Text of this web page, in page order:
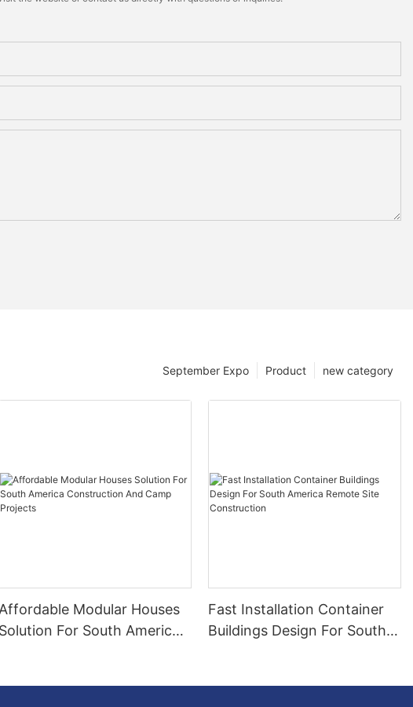
new category
Product
September Expo
Affordable Modular Houses
Solution For South America
Fast Installation Container
Buildings Design For South